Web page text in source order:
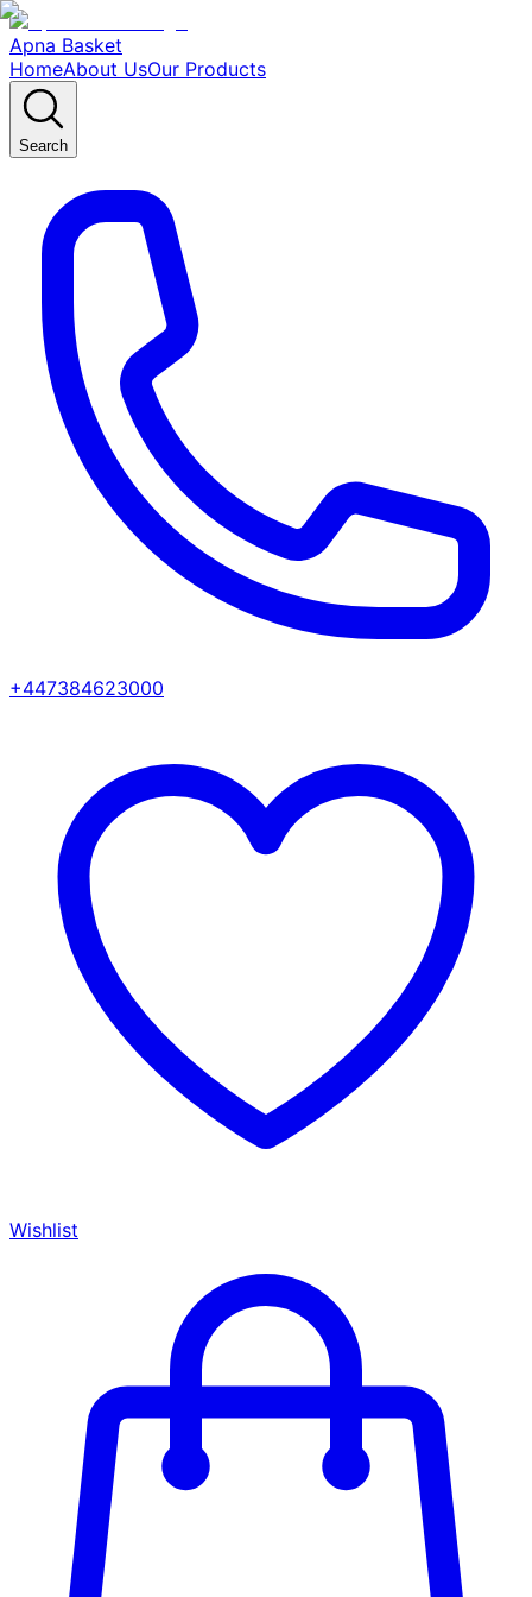
Apna Basket
HomeAbout UsOur Products
Search
+447384623000
Wishlist